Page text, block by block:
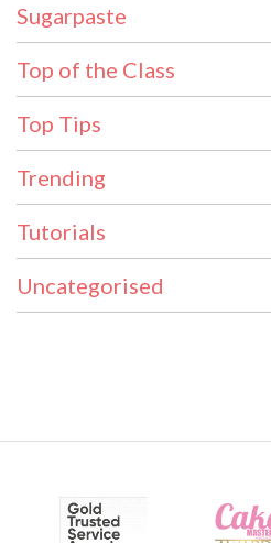
Sugarpaste
Top of the Class
Top Tips
Trending
Tutorials
Uncategorised